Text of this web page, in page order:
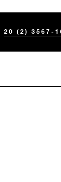
20 (2) 3567-